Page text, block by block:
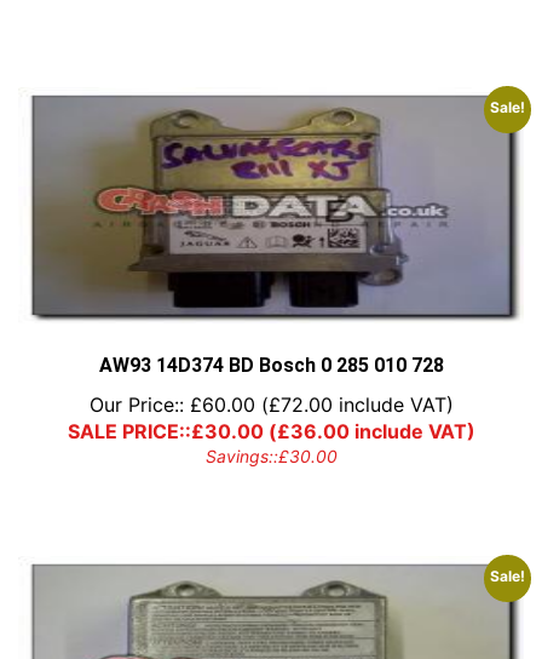
Sale!
AW93 14D374 BD Bosch 0 285 010 728
Our Price:: £60.00 (£72.00 include VAT)
SALE PRICE::£30.00(£36.00include VAT)
Savings::£30.00
Sale!